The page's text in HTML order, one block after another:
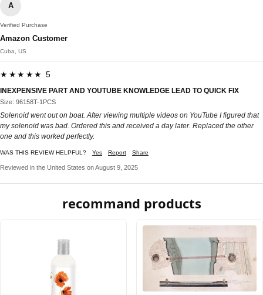
A
Verified Purchase
Amazon Customer
Cuba, US
★★★★★ 5
INEXPENSIVE PART AND YOUTUBE KNOWLEDGE LEAD TO QUICK FIX
Size: 96158T-1PCS
Solenoid went out on boat. After viewing multiple videos on YouTube I figured that
my solenoid was bad. Ordered this and received a day later. Replaced the other
one and this worked perfectly.
WAS THIS REVIEW HELPFUL? Yes Report Share
Reviewed in the United States on August 9, 2025
recommand products